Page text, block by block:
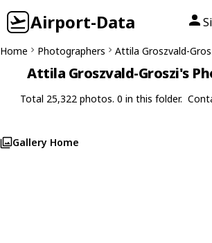
Airport-Data
Home Photographers Attila Groszvald-
Attila Groszvald-Groszi's
Total 25,322 photos. 0 in this folder.
Gallery Home